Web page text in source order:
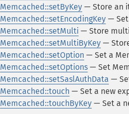
Memcached::setByKey — Store an
Memcached::setEncodingKey — Set
Memcached::setMulti — Store
Memcached::setMultiByKey —
Memcached::setOption — Set a
Memcached::setOptions — Set
Memcached::setSaslAuthData —
Memcached::touch — Set a new
Memcached::touchByKey — Set a